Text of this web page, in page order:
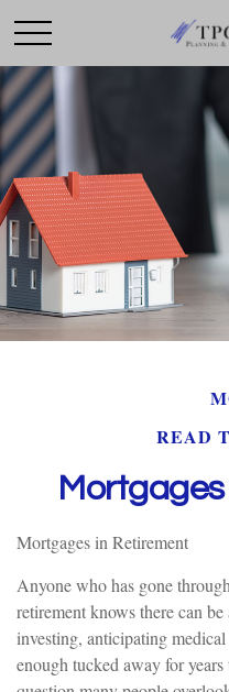
READ
Mortgages in Retirement
Anyone who has gone
retirement knows there can
investing, anticipating
enough tucked away for